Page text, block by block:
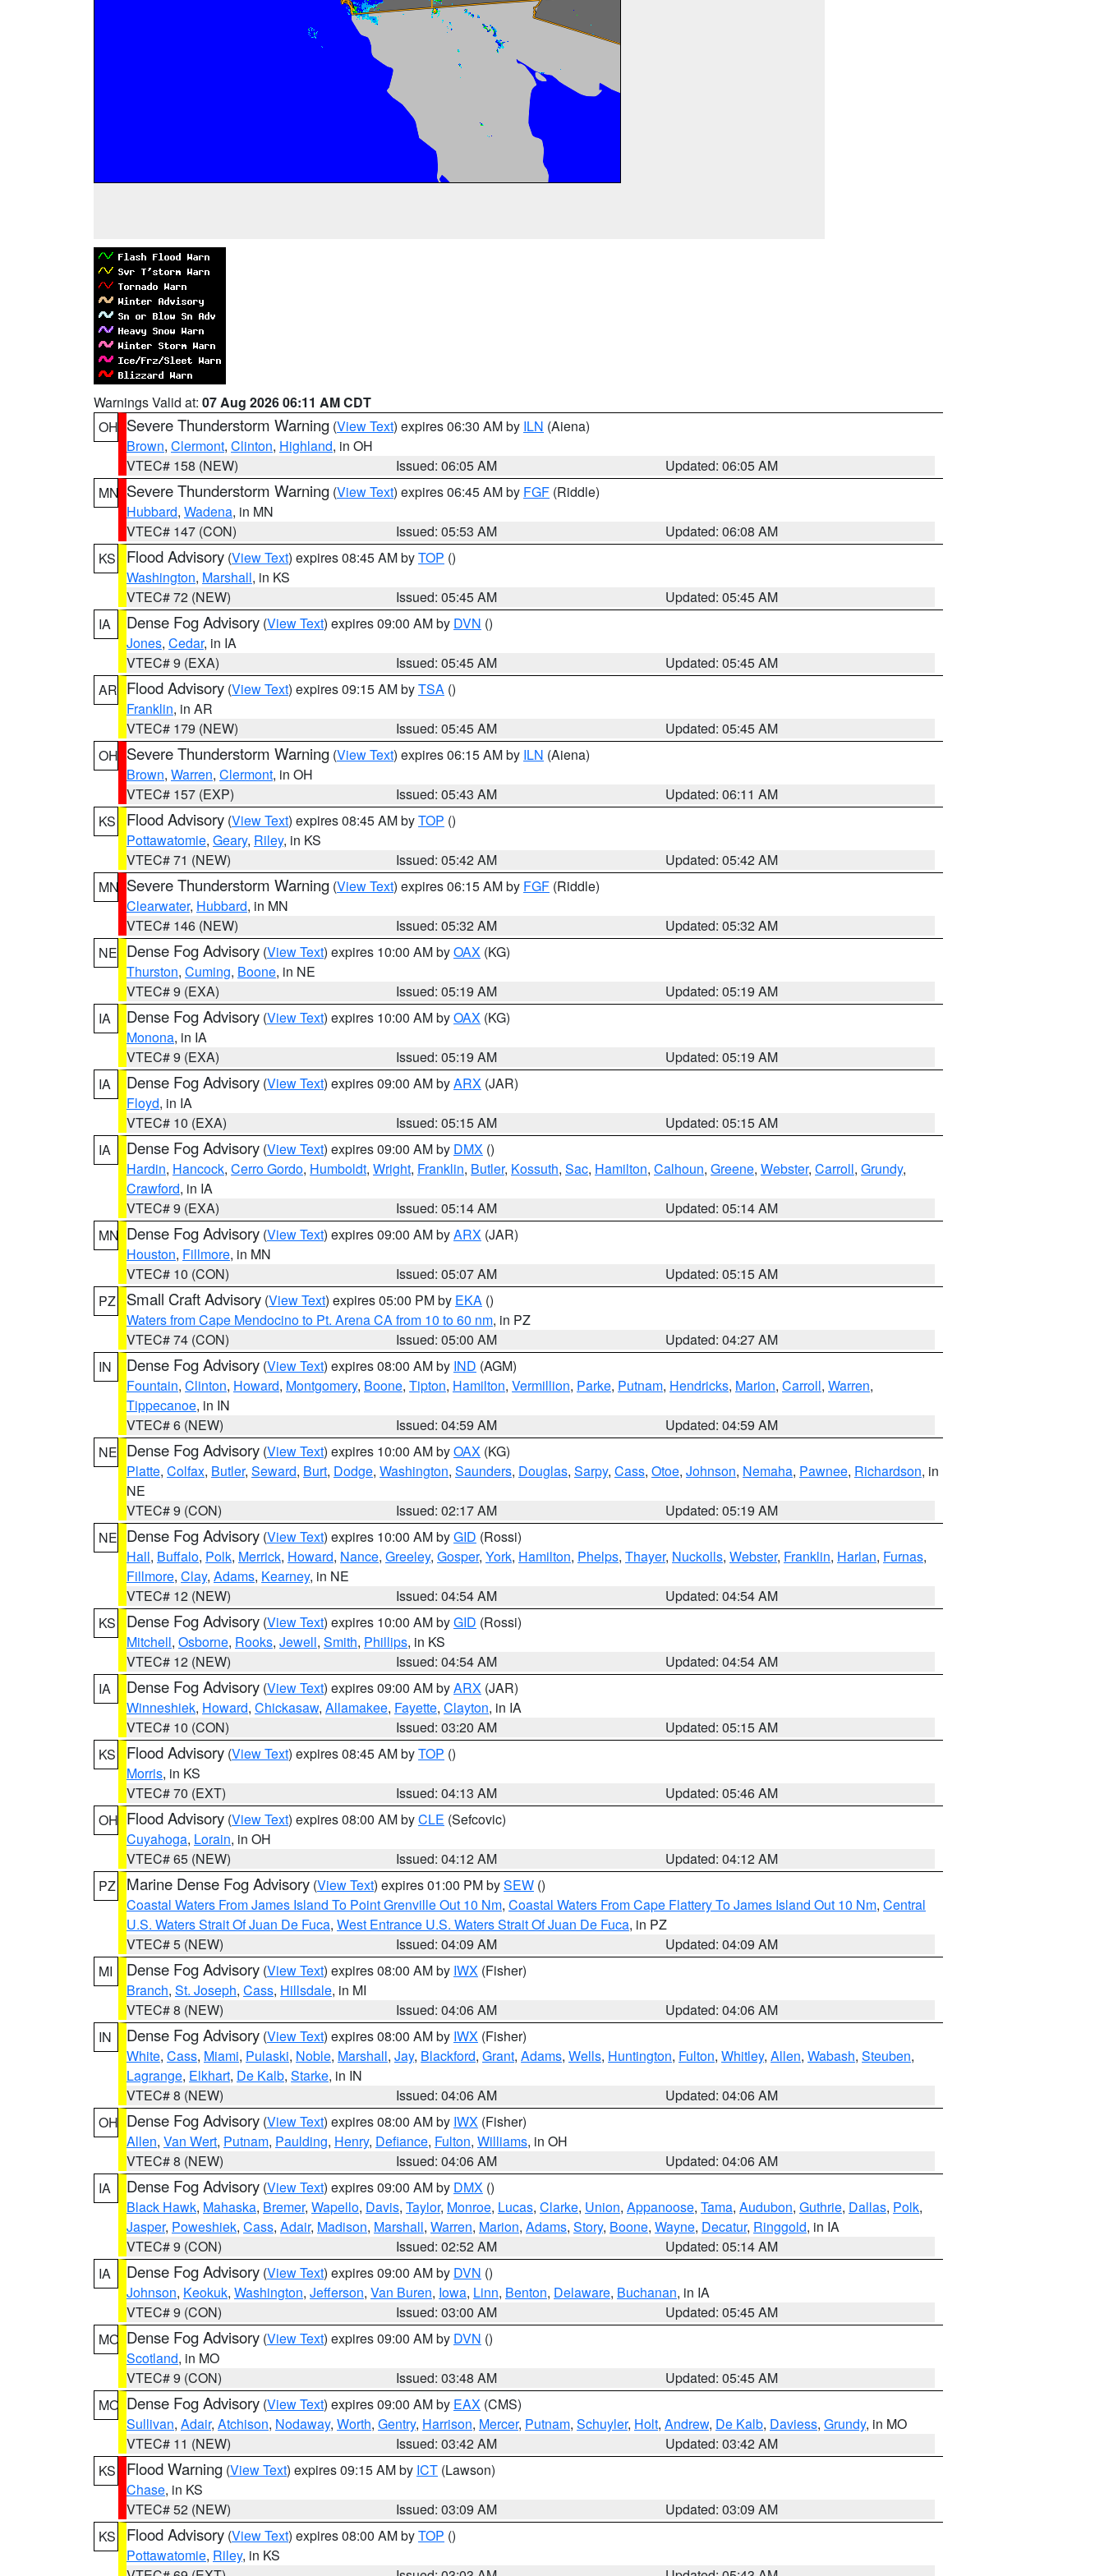
Warnings Valid at: 07 Aug 2026 06:11 AM CDT
OH Severe Thunderstorm Warning (View Text) expires 06:30 AM by ILN (Aiena)
Brown, Clermont, Clinton, Highland, in OH
VTEC# 158 (NEW)
Issued: 06:05 AM
Updated: 06:05 AM
MN Severe Thunderstorm Warning (View Text) expires 06:45 AM by FGF (Riddle)
Hubbard, Wadena, in MN
VTEC# 147 (CON)
Issued: 05:53 AM
Updated: 06:08 AM
KS
Flood Advisory (View Text) expires 08:45 AM byTOP ()
Washington, Marshall, in KS
VTEC# 72 (NEW)
Issued: 05:45 AM
Updated: 05:45 AM
IA
Dense Fog Advisory (View Text) expires 09:00 AM by DVN ()
Jones, Cedar, in IA
VTEC# 9 (EXA)
Issued: 05:45 AM
Updated: 05:45 AM
AR Flood Advisory (View Text) expires 09:15 AM byTSA ()
Franklin, in AR
VTEC# 179 (NEW)
Issued: 05:45 AM
Updated: 05:45 AM
OH Severe Thunderstorm Warning (View Text) expires 06:15 AM by ILN (Aiena)
Brown, Warren, Clermont, in OH
VTEC# 157 (EXP)
Issued: 05:43 AM
Updated: 06:11 AM
KS
Flood Advisory (View Text) expires 08:45 AM byTOP ()
Pottawatomie, Geary, Riley, in KS
VTEC# 71 (NEW)
Issued: 05:42 AM
Updated: 05:42 AM
MN Severe Thunderstorm Warning (View Text) expires 06:15 AM by FGF (Riddle)
Clearwater, Hubbard, in MN
VTEC# 146 (NEW)
Issued: 05:32 AM
Updated: 05:32 AM
NE Dense Fog Advisory (View Text) expires 10:00 AM byOAX (KG)
Thurston, Cuming, Boone, in NE
VTEC# 9 (EXA)
Issued: 05:19 AM
Updated: 05:19 AM
IA
Dense Fog Advisory (View Text) expires 10:00 AM byOAX (KG)
Monona, in IA
VTEC# 9 (EXA)
Issued: 05:19 AM
Updated: 05:19 AM
IA
Dense Fog Advisory (View Text) expires 09:00 AM byARX (JAR)
Floyd, in IA
VTEC# 10 (EXA)
Issued: 05:15 AM
Updated: 05:15 AM
IA
Dense Fog Advisory (View Text) expires 09:00 AM by DMX ()
Hardin, Hancock, Cerro Gordo, Humboldt, Wright, Franklin, Butler, Kossuth, Sac, Hamilton, Calhoun, Greene, Webster, Carroll, Grundy,
Crawford, in IA
VTEC# 9 (EXA)
Issued: 05:14 AM
Updated: 05:14 AM
MN Dense Fog Advisory (View Text) expires 09:00 AM byARX (JAR)
Houston, Fillmore, in MN
VTEC# 10 (CON)
Issued: 05:07 AM
Updated: 05:15 AM
PZ
Small Craft Advisory (View Text) expires 05:00 PM by EKA ()
Waters from Cape Mendocino to Pt. Arena CA from 10 to 60 nm, in PZ
VTEC# 74 (CON)
Issued: 05:00 AM
Updated: 04:27 AM
IN
Dense Fog Advisory (View Text) expires 08:00 AM by IND (AGM)
Fountain, Clinton, Howard, Montgomery, Boone, Tipton, Hamilton, Vermillion, Parke, Putnam, Hendricks, Marion, Carroll, Warren,
Tippecanoe, in IN
VTEC# 6 (NEW)
Issued: 04:59 AM
Updated: 04:59 AM
NE Dense Fog Advisory (View Text) expires 10:00 AM byOAX (KG)
Platte, Colfax, Butler, Seward, Burt, Dodge, Washington, Saunders, Douglas, Sarpy, Cass, Otoe, Johnson, Nemaha, Pawnee, Richardson, in
NE
VTEC# 9 (CON)
Issued: 02:17 AM
Updated: 05:19 AM
NE Dense Fog Advisory (View Text) expires 10:00 AM byGID (Rossi)
Hall, Buffalo, Polk, Merrick, Howard, Nance, Greeley, Gosper, York, Hamilton, Phelps, Thayer, Nuckolls, Webster, Franklin, Harlan, Furnas,
Fillmore, Clay, Adams, Kearney, in NE
VTEC# 12 (NEW)
Issued: 04:54 AM
Updated: 04:54 AM
KS
Dense Fog Advisory (View Text) expires 10:00 AM byGID (Rossi)
Mitchell, Osborne, Rooks, Jewell, Smith, Phillips, in KS
VTEC# 12 (NEW)
Issued: 04:54 AM
Updated: 04:54 AM
IA
Dense Fog Advisory (View Text) expires 09:00 AM byARX (JAR)
Winneshiek, Howard, Chickasaw, Allamakee, Fayette, Clayton, in IA
VTEC# 10 (CON)
Issued: 03:20 AM
Updated: 05:15 AM
KS
Flood Advisory (View Text) expires 08:45 AM byTOP ()
Morris, in KS
VTEC# 70 (EXT)
Issued: 04:13 AM
Updated: 05:46 AM
OH Flood Advisory (View Text) expires 08:00 AM byCLE (Sefcovic)
Cuyahoga, Lorain, in OH
VTEC# 65 (NEW)
Issued: 04:12 AM
Updated: 04:12 AM
PZ
Marine Dense Fog Advisory (View Text) expires 01:00 PM bySEW ()
Coastal Waters From James Island To Point Grenville Out 10 Nm, Coastal Waters From Cape Flattery To James Island Out 10 Nm, Central
U.S. Waters Strait Of Juan De Fuca, West Entrance U.S. Waters Strait Of Juan De Fuca, in PZ
VTEC# 5 (NEW)
Issued: 04:09 AM
Updated: 04:09 AM
MI
Dense Fog Advisory (View Text) expires 08:00 AM by IWX (Fisher)
Branch, St. Joseph, Cass, Hillsdale, in MI
VTEC# 8 (NEW)
Issued: 04:06 AM
Updated: 04:06 AM
IN
Dense Fog Advisory (View Text) expires 08:00 AM by IWX (Fisher)
White, Cass, Miami, Pulaski, Noble, Marshall, Jay, Blackford, Grant, Adams, Wells, Huntington, Fulton, Whitley, Allen, Wabash, Steuben,
Lagrange, Elkhart, De Kalb, Starke, in IN
VTEC# 8 (NEW)
Issued: 04:06 AM
Updated: 04:06 AM
OH Dense Fog Advisory (View Text) expires 08:00 AM by IWX (Fisher)
Allen, Van Wert, Putnam, Paulding, Henry, Defiance, Fulton, Williams, in OH
VTEC# 8 (NEW)
Issued: 04:06 AM
Updated: 04:06 AM
IA
Dense Fog Advisory (View Text) expires 09:00 AM by DMX ()
Black Hawk, Mahaska, Bremer, Wapello, Davis, Taylor, Monroe, Lucas, Clarke, Union, Appanoose, Tama, Audubon, Guthrie, Dallas, Polk,
Jasper, Poweshiek, Cass, Adair, Madison, Marshall, Warren, Marion, Adams, Story, Boone, Wayne, Decatur, Ringgold, in IA
VTEC# 9 (CON)
Issued: 02:52 AM
Updated: 05:14 AM
IA
Dense Fog Advisory (View Text) expires 09:00 AM by DVN ()
Johnson, Keokuk, Washington, Jefferson, Van Buren, Iowa, Linn, Benton, Delaware, Buchanan, in IA
VTEC# 9 (CON)
Issued: 03:00 AM
Updated: 05:45 AM
MO Dense Fog Advisory (View Text) expires 09:00 AM by DVN ()
Scotland, in MO
VTEC# 9 (CON)
Issued: 03:48 AM
Updated: 05:45 AM
MO Dense Fog Advisory (View Text) expires 09:00 AM by EAX (CMS)
Sullivan, Adair, Atchison, Nodaway, Worth, Gentry, Harrison, Mercer, Putnam, Schuyler, Holt, Andrew, De Kalb, Daviess, Grundy, in MO
VTEC# 11 (NEW)
Issued: 03:42 AM
Updated: 03:42 AM
KS
Flood Warning (View Text) expires 09:15 AM by ICT (Lawson)
Chase, in KS
VTEC# 52 (NEW)
Issued: 03:09 AM
Updated: 03:09 AM
KS
Flood Advisory (View Text) expires 08:00 AM byTOP ()
Pottawatomie, Riley, in KS